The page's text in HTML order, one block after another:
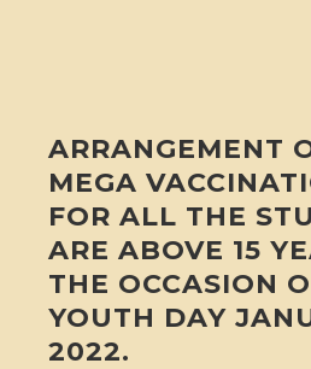
ARRANGEMENT
MEGA
FOR ALL THE
ARE ABOVE 15
THE OCCASION
YOUTH DAY
2022.